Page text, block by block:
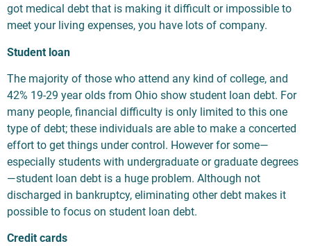
got medical debt that is making it difficult or impossible to
meet your living expenses, you have lots of company.
Student loan
The majority of those who attend any kind of college, and
42% 19-29 year olds from Ohio show student loan debt. For
many people, financial difficulty is only limited to this one
type of debt; these individuals are able to make a concerted
effort to get things under control. However for some—
especially students with undergraduate or graduate degrees
—student loan debt is a huge problem. Although not
discharged in bankruptcy, eliminating other debt makes it
possible to focus on student loan debt.
Credit cards